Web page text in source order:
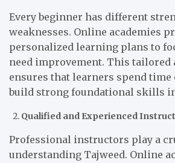
Every beginner has different
weaknesses. Online academies
personalized learning plans to
need improvement. This tailored
ensures that learners spend
build strong foundational skills
Qualified and Experienced
Professional instructors play a
understanding Tajweed. Online